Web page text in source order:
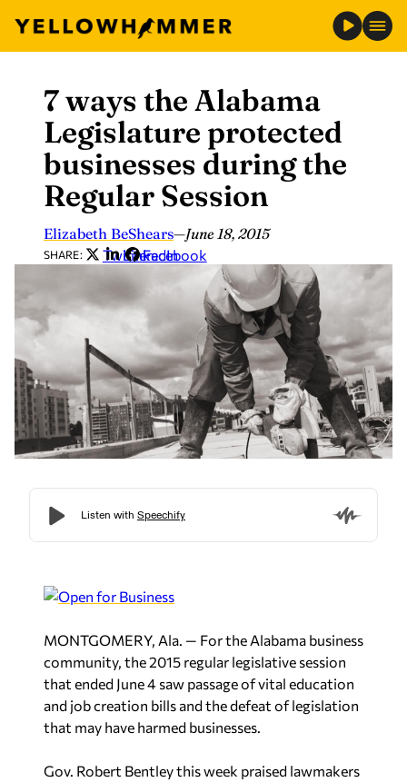
content
7 ways the Alabama
Legislature protected
businesses during the
Regular Session
Elizabeth BeShears—June 18, 2015
SHARE: Twitter
LinkedIn
Facebook
MONTGOMERY, Ala. — For the Alabama business
community, the 2015 regular legislative session
that ended June 4 saw passage of vital education
and job creation bills and the defeat of legislation
that may have harmed businesses.
Gov. Robert Bentley this week praised lawmakers